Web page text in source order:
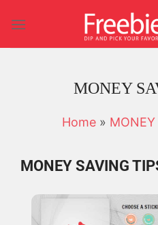
content
MONEY
Home» MONEY
MONEY SAVING